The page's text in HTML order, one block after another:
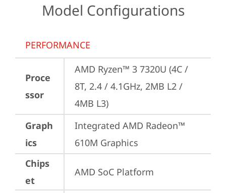
Model Configurations
PERFORMANCE
Proce
ssor
AMD Ryzen™ 3 7320U (4C /
8T, 2.4 / 4.1GHz, 2MB L2 /
4MB L3)
Graph
ics
Integrated AMD Radeon™
610M Graphics
Chips
et
AMD SoC Platform